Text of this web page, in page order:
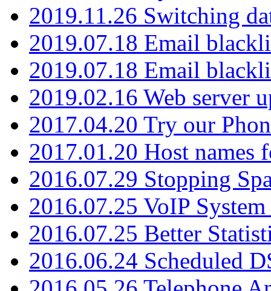
2019.11.26 Switching
2019.07.18 Email
2019.07.18 Email
2019.02.16 Web server
2017.04.20 Try our
2017.01.20 Host names
2016.07.29 Stopping
2016.07.25 VoIP
2016.07.25 Better
2016.06.24 Scheduled